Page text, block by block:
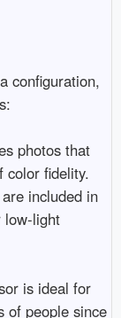
configuration,
photos that
color fidelity.
included in
low-light
is ideal for
of people since